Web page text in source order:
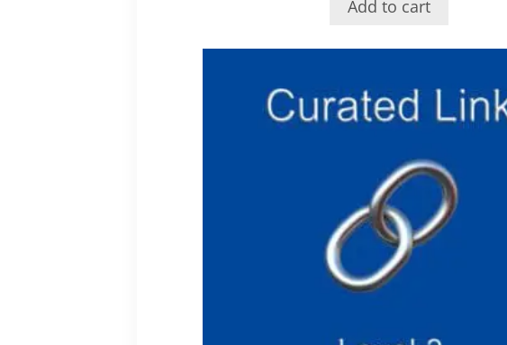
Add to cart